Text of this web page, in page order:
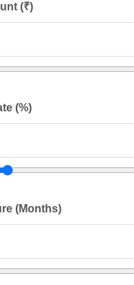
(₹)
(%)
(Months)